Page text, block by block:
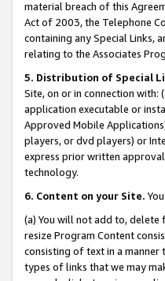
material breach of this
Act of 2003, the Telephone
containing any Special Links,
relating to the Associates
5. Distribution of Special
Site, on or in connection
application executable or
Approved Mobile
players, or dvd players) or
express prior written
technology.
6. Content on your Site.
(a) You will not add to,
resize Program Content
consisting of text in a
types of links that we may